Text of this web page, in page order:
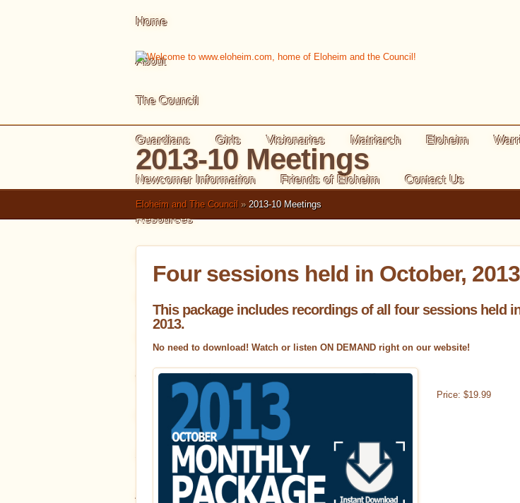
Home
About
The Council
Guardians Girls Visionaries Matriarch Eloheim
Newcomer Information Friends of Eloheim Contact Us
Resources
Our Radio Show!
Events
Shopping
All Channelings Tools for Conscious Living
2013-10 Meetings
Eloheim and The Council »2013-10 Meetings
Four sessions held in October, 2013
This package includes recordings of all four sessions held
2013.
No need to download! Watch or listen ON DEMAND right on our website!
Price: $19 99